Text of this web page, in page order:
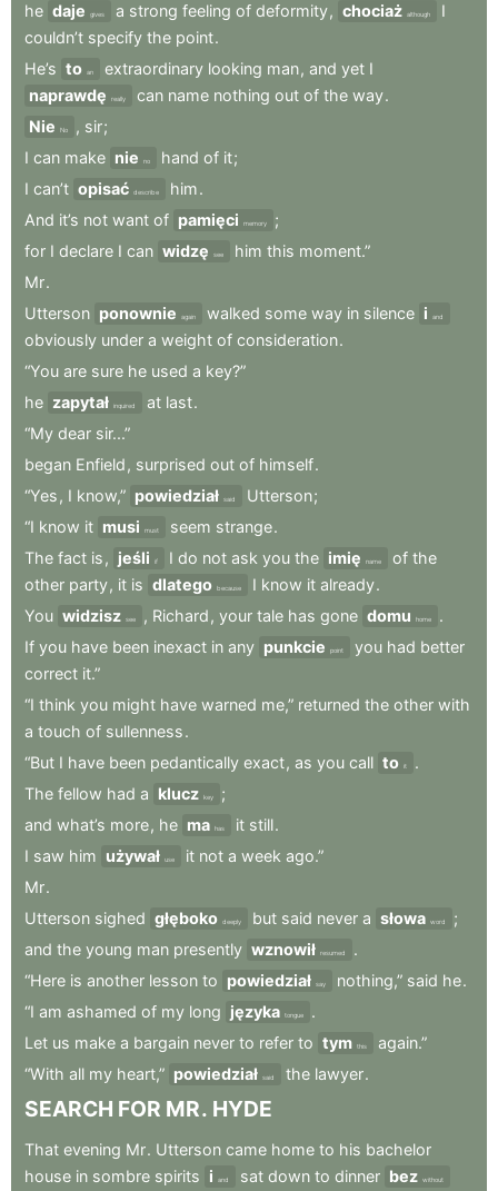
he daje gives a strong feeling of deformity, chociaż although
I
couldn’t specify the point.
He’s to an extraordinary looking man, and yet I
naprawdę
really can name nothing out of the way.
Nie
No , sir;
I can make nie no hand of it;
I can’t opisać describe him.
And it’s not want of pamięci memory
;
for I declare I can widzę see him this moment.”
Mr.
Utterson ponownie again walked some way in silence i and
obviously under a weight of consideration.
“You are sure he used a key?”
he zapytał inquired at last.
“My dear sir...”
began Enfield , surprised out of himself.
“Yes , I know,” powiedział said Utterson;
“I know it musi must seem strange.
The fact is , jeśli if I do not ask you the imię name of the
other party, it is dlatego because I know it already.
You widzisz see , Richard , your tale has gone domu home
.
If you have been inexact in any punkcie point you had better
correct it.”
“I think you might have warned me,” returned the other with
a touch of sullenness.
“But I have been pedantically exact, as you call to it
.
The fellow had a klucz key
;
and what’s more, he ma has it still.
I saw him używał use it not a week ago.”
Mr.
Utterson sighed głęboko deeply but said never a słowa word
;
and the young man presently wznowił resumed
.
“Here is another lesson to powiedział say nothing,” said he.
“I am ashamed of my long języka tongue
.
Let us make a bargain never to refer to tym this
again.”
“With all my heart,” powiedział said the lawyer.
SEARCH FOR MR. HYDE
That evening Mr. Utterson came home to his bachelor
house in sombre spirits i and sat down to dinner bez without